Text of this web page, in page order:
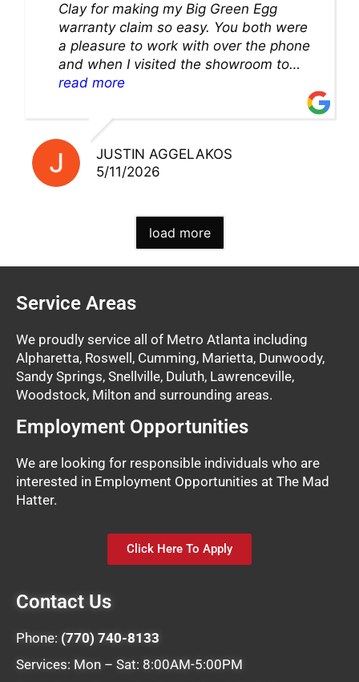
Clay for making my Big Green Egg
warranty claim so easy. You both were
a pleasure to work with over the phone
and when I visited the showroom to
pick up my warranty part. Great store
read more
JUSTIN AGGELAKOS
5/11/2026
load more
Service Areas
We proudly service all of Metro Atlanta including
Alpharetta, Roswell, Cumming, Marietta, Dunwoody,
Sandy Springs, Snellville, Duluth, Lawrenceville,
Woodstock, Milton and surrounding areas.
Employment Opportunities
We are looking for responsible individuals who are
interested in Employment Opportunities at The Mad
Hatter.
Click Here To Apply
Contact Us
Phone: (770) 740-8133
Services: Mon – Sat: 8:00AM-5:00PM